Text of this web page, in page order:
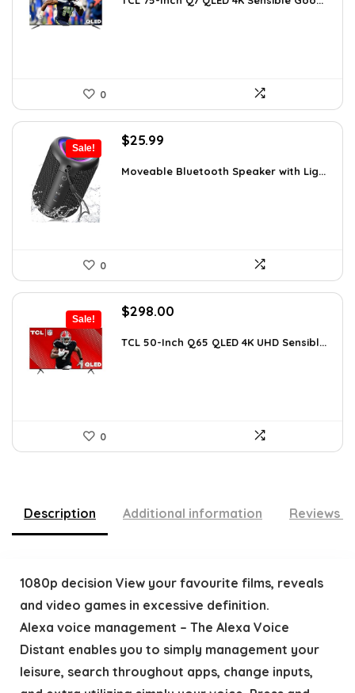
0
Sale!
Original
was:
$25.99
is:
Moveable Bluetooth Speaker with Lig...
0
Sale!
Original
was:
$298.00
is:
TCL 50-Inch Q65 QLED 4K UHD Sensibl...
0
Description Additional information Reviews
1080p decision View your favourite films, reveals
and video games in excessive definition.
Alexa voice management – The Alexa Voice
Distant enables you to simply management your
leisure, search throughout apps, change inputs,